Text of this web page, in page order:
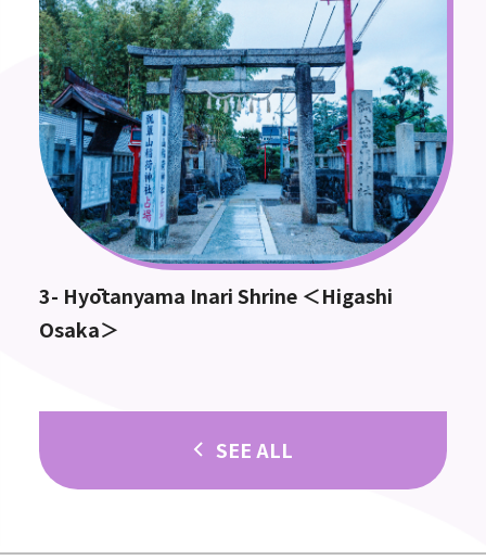
3- Hyōtanyama Inari Shrine ＜Higashi
Osaka＞
SEE ALL